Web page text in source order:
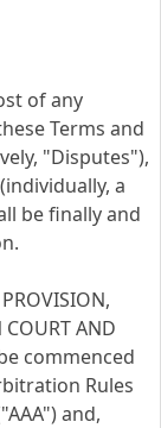
of any
Terms and
"Disputes"),
a
be finally and
COURT AND
commenced
Rules
and,